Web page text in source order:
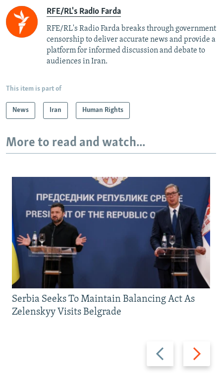
RFE/RL's Radio Farda
RFE/RL's Radio Farda breaks through government
censorship to deliver accurate news and provide a
platform for informed discussion and debate to
audiences in Iran.
This item is part of
News Iran Human Rights
More to read and watch...
Previous
slide
Next
slide
Serbia Seeks To Maintain Balancing Act As
Zelenskyy Visits Belgrade